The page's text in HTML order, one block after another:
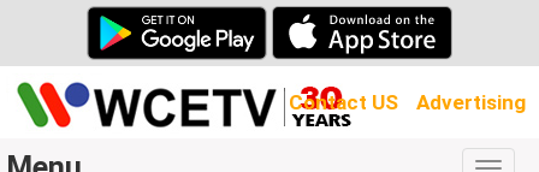
Contact US Advertising